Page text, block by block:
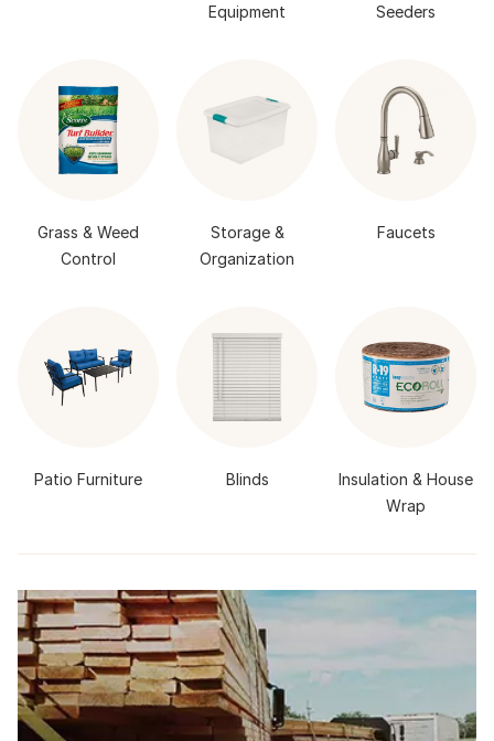
Equipment
Seeders
Grass & Weed
Control
Storage &
Organization
Faucets
Patio Furniture Blinds
Insulation & House
Wrap